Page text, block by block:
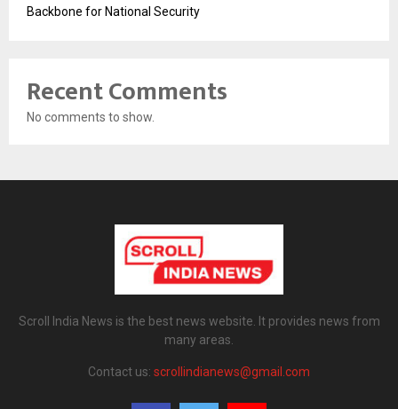
Backbone for National Security
Recent Comments
No comments to show.
Scroll India News is the best news website. It provides news from
many areas.
Contact us: scrollindianews@gmail.com